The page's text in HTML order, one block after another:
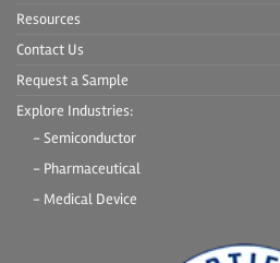
Resources
Contact Us
Request a Sample
Explore Industries:
- Semiconductor
- Pharmaceutical
- Medical Device